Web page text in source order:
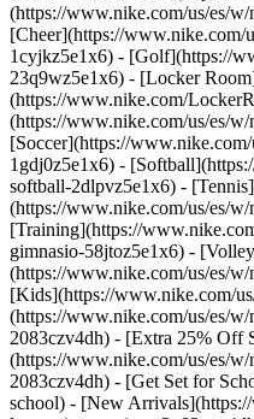
(https://www.nike.com/us/es/
[Cheer](https://www.nike.com/
1cyjkz5e1x6) - [Golf](https://
23q9wz5e1x6) - [Locker
(https://www.nike.com/
(https://www.nike.com/us/es/
[Soccer](https://
1gdj0z5e1x6) -
softball-2dlpvz5e1x6) - [Tennis]
(https://www.nike.com/us/es/
[Training](https://
gimnasio-58jtoz5e1x6) -
(https://www.nike.com/us/es/
[Kids](https://www.nike.com/
(https://www.nike.com/us/es/
2083czv4dh) - [Extra 25% Off
(https://www.nike.com/us/es/
2083czv4dh) - [Get Set for
school) - [New